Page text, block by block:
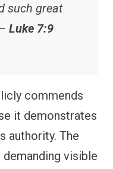
such great
Luke 7:9
commends
it demonstrates
authority. The
visible